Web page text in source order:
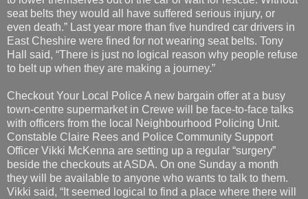
seat belts they would all have suffered serious injury, or
even death.” Last year more than five hundred car drivers in
East Cheshire were fined for not wearing seat belts. Tony
Hall said, “There is just no logical reason why people refuse
to belt up when they are making a journey.”
Checkout Your Local Police A new bargain offer at a busy
town-centre supermarket in Crewe will be face-to-face talks
with officers from the local Neighbourhood Policing Unit.
Constable Claire Rees and Police Community Support
Officer Vikki McKenna are setting up a regular “surgery”
beside the checkouts at ASDA. On one Sunday a month
they will be available to anyone who wants to talk to them.
Vikki said, “It seemed logical to find a place where there will